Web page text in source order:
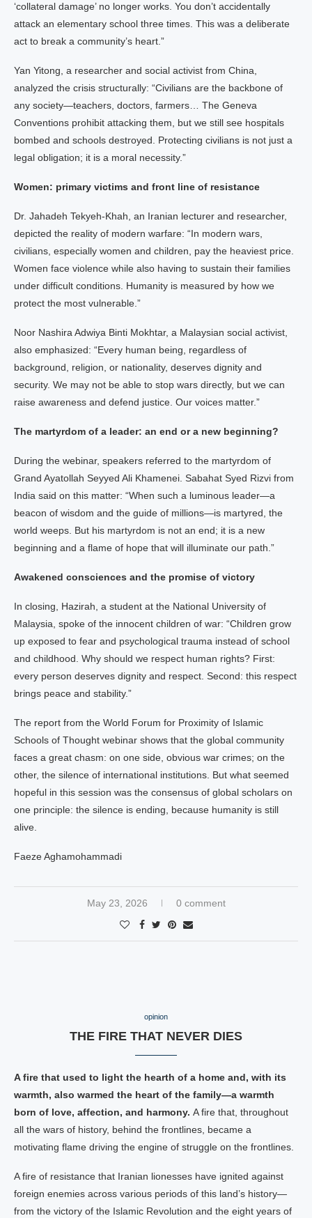
‘collateral damage’ no longer works. You don’t accidentally
attack an elementary school three times. This was a deliberate
act to break a community’s heart.”
Yan Yitong, a researcher and social activist from China,
analyzed the crisis structurally: “Civilians are the backbone of
any society—teachers, doctors, farmers… The Geneva
Conventions prohibit attacking them, but we still see hospitals
bombed and schools destroyed. Protecting civilians is not just a
legal obligation; it is a moral necessity.”
Women: primary victims and front line of resistance
Dr. Jahadeh Tekyeh-Khah, an Iranian lecturer and researcher,
depicted the reality of modern warfare: “In modern wars,
civilians, especially women and children, pay the heaviest price.
Women face violence while also having to sustain their families
under difficult conditions. Humanity is measured by how we
protect the most vulnerable.”
Noor Nashira Adwiya Binti Mokhtar, a Malaysian social activist,
also emphasized: “Every human being, regardless of
background, religion, or nationality, deserves dignity and
security. We may not be able to stop wars directly, but we can
raise awareness and defend justice. Our voices matter.”
The martyrdom of a leader: an end or a new beginning?
During the webinar, speakers referred to the martyrdom of
Grand Ayatollah Seyyed Ali Khamenei. Sabahat Syed Rizvi from
India said on this matter: “When such a luminous leader—a
beacon of wisdom and the guide of millions—is martyred, the
world weeps. But his martyrdom is not an end; it is a new
beginning and a flame of hope that will illuminate our path.”
Awakened consciences and the promise of victory
In closing, Hazirah, a student at the National University of
Malaysia, spoke of the innocent children of war: “Children grow
up exposed to fear and psychological trauma instead of school
and childhood. Why should we respect human rights? First:
every person deserves dignity and respect. Second: this respect
brings peace and stability.”
The report from the World Forum for Proximity of Islamic
Schools of Thought webinar shows that the global community
faces a great chasm: on one side, obvious war crimes; on the
other, the silence of international institutions. But what seemed
hopeful in this session was the consensus of global scholars on
one principle: the silence is ending, because humanity is still
alive.
Faeze Aghamohammadi
May 23, 2026 0 comment
opinion
THE FIRE THAT NEVER DIES
A fire that used to light the hearth of a home and, with its
warmth, also warmed the heart of the family—a warmth
born of love, affection, and harmony. A fire that, throughout
all the wars of history, behind the frontlines, became a
motivating flame driving the engine of struggle on the frontlines.
A fire of resistance that Iranian lionesses have ignited against
foreign enemies across various periods of this land’s history—
from the victory of the Islamic Revolution and the eight years of